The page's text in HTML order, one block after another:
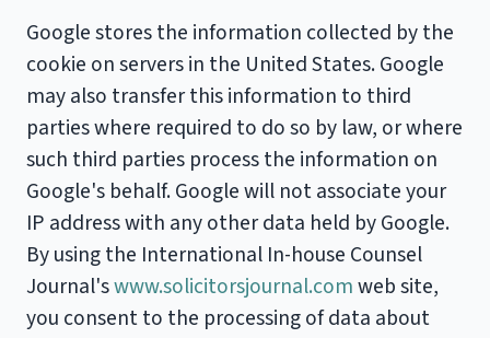
Google stores the information collected by the
cookie on servers in the United States. Google
may also transfer this information to third
parties where required to do so by law, or where
such third parties process the information on
Google's behalf. Google will not associate your
IP address with any other data held by Google.
By using the International In-house Counsel
Journal'swww.solicitorsjournal.comweb site,
you consent to the processing of data about